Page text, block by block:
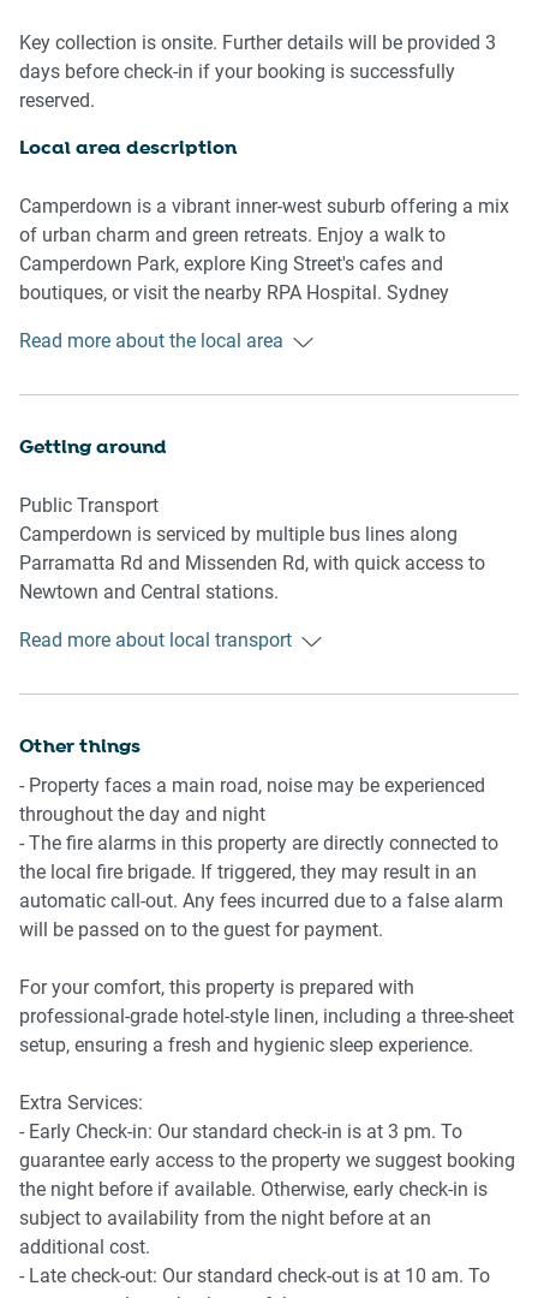
door leads to a private balcony, also accessible from the
master bedroom, furnished for outdoor lounging. A
separate laundry room with washer and dryer ensures long-
- Couch seats 4 people
- TV with Free-to-Air and streaming (guests to use their own
credentials)
- Fully equipped with cookware, cutlery, and utensils
- Laundry room available with washer and dryer
- Travel essentials, towels and hairdryer provided
Amenity Notes
185cm
- 2x portable heaters available
- Wi-Fi is available
- Balcony with outdoor furniture
- Common pool accessible from the balcony
Key collection is onsite. Further details will be provided 3
days before check-in if your booking is successfully
reserved.
Local area description
Camperdown is a vibrant inner-west suburb offering a mix
of urban charm and green retreats. Enjoy a walk to
Camperdown Park, explore King Street's cafes and
boutiques, or visit the nearby RPA Hospital. Sydney
Centre are also close by.
Read more about the local area
Getting around
Public Transport
Camperdown is serviced by multiple bus lines along
Parramatta Rd and Missenden Rd, with quick access to
Newtown and Central stations.
Getting There
Read more about local transport
Other things
- Property faces a main road, noise may be experienced
throughout the day and night
- The fire alarms in this property are directly connected to
the local fire brigade. If triggered, they may result in an
automatic call-out. Any fees incurred due to a false alarm
will be passed on to the guest for payment.
For your comfort, this property is prepared with
professional-grade hotel-style linen, including a three-sheet
setup, ensuring a fresh and hygienic sleep experience.
Extra Services:
- Early Check-in: Our standard check-in is at 3 pm. To
guarantee early access to the property we suggest booking
the night before if available. Otherwise, early check-in is
subject to availability from the night before at an
additional cost.
- Late check-out: Our standard check-out is at 10 am. To